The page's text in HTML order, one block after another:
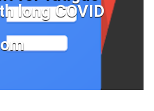
long COVID